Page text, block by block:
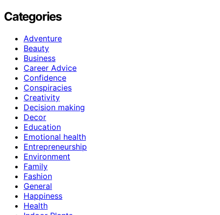
Categories
Adventure
Beauty
Business
Career Advice
Confidence
Conspiracies
Creativity
Decision making
Decor
Education
Emotional health
Entrepreneurship
Environment
Family
Fashion
General
Happiness
Health